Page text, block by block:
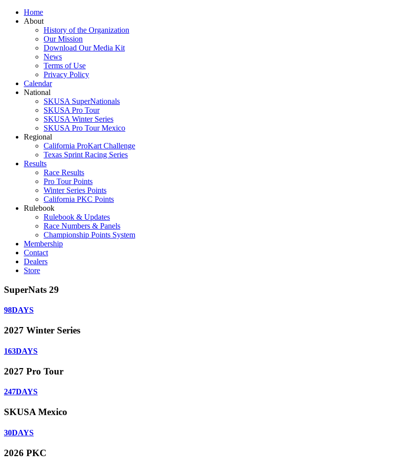
Home
About
History of the Organization
Our Mission
Download Our Media Kit
News
Terms of Use
Privacy Policy
Calendar
National
SKUSA SuperNationals
SKUSA Pro Tour
SKUSA Winter Series
SKUSA Pro Tour Mexico
Regional
California ProKart Challenge
Texas Sprint Racing Series
Results
Race Results
Pro Tour Points
Winter Series Points
California PKC Points
Rulebook
Rulebook & Updates
Race Numbers & Panels
Championship Points System
Membership
Contact
Dealers
Store
SuperNats 29
98DAYS
2027 Winter Series
163DAYS
2027 Pro Tour
247DAYS
SKUSA Mexico
30DAYS
2026 PKC